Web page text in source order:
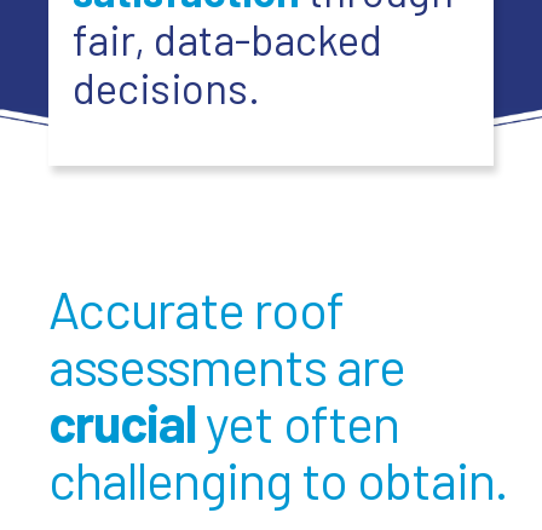
fair, data-backed
decisions.
Accurate roof
assessments are
crucialyet often
challenging to obtain.